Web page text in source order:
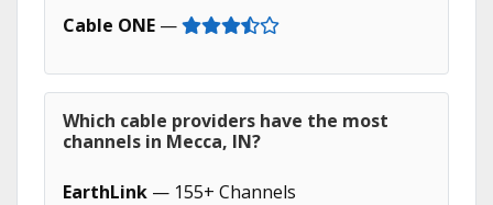
Cable ONE —
Which cable providers have the most
channels in Mecca, IN?
EarthLink — 155+ Channels